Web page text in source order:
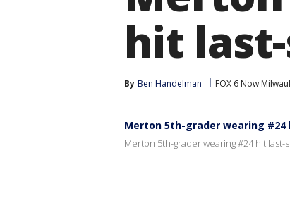
hit
By Ben Handelman FOX 6 Now
Merton 5th-grader wearing
Merton 5th-grader wearing #24 hit